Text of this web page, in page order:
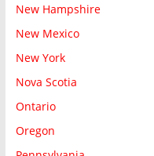
New Hampshire
New Mexico
New York
Nova Scotia
Ontario
Oregon